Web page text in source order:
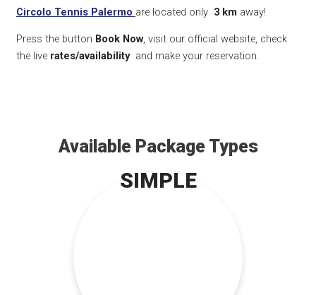
Circolo Tennis Palermo are located only 3 km away!
Press the button Book Now, visit our official website, check
the live rates/availabilityand make your reservation.
Available Package Types
SIMPLE